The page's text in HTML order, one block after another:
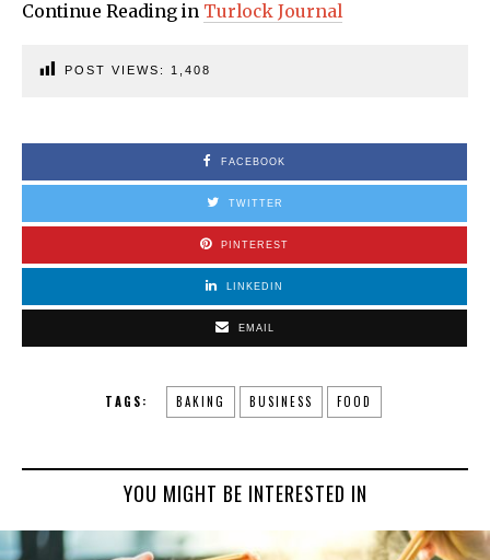
Continue Reading in Turlock Journal
POST VIEWS: 1,408
FACEBOOK
TWITTER
PINTEREST
LINKEDIN
EMAIL
TAGS: BAKING BUSINESS FOOD
YOU MIGHT BE INTERESTED IN